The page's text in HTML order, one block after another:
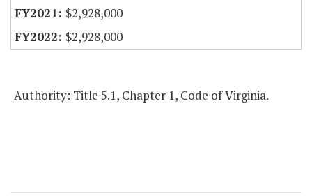
$2,928,000
$2,928,000
Authority: Title 5.1, Chapter 1, Code of Virginia.